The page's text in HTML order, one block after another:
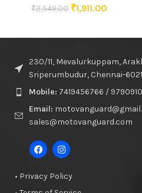
₹2,549.00 ₹1,911.00
230/11, Mevalurkuppam,
Sriperumbudur, Chennai-
Mobile: 7419456766 /
Email:
sales@motovanguard.com
• Privacy Policy